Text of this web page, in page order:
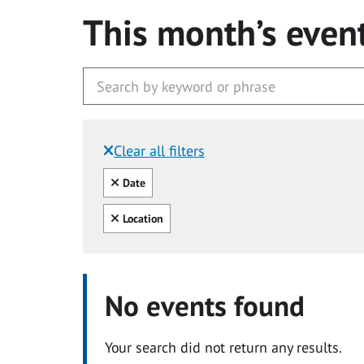
This month’s
Clear all filters
Filtered by:
Clear all
Date
Clear all
Location
No events found
Your search did not return any results.